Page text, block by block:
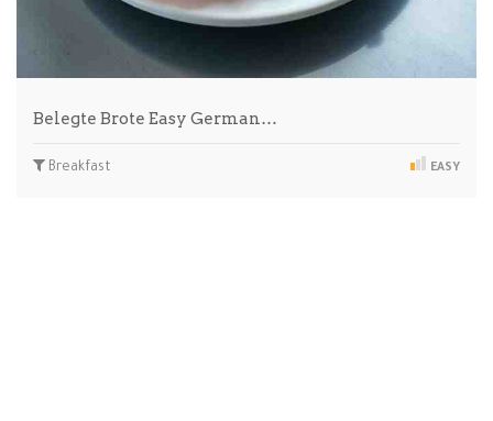
Belegte Brote Easy German…
Breakfast EASY